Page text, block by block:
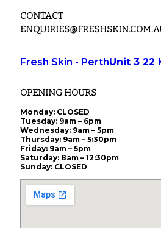
CONTACT
Fresh Skin - PerthUnit 3 22
OPENING HOURS
Monday: CLOSED
Tuesday: 9am – 6pm
Wednesday: 9am – 5pm
Thursday: 9am – 5:30pm
Friday: 9am – 5pm
Saturday: 8am – 12:30pm
Sunday: CLOSED